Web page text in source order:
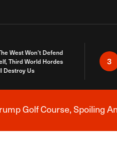
West Won’t Defend
Third World Hordes
Destroy Us
3
Breaking
Golf Course, Spoiling